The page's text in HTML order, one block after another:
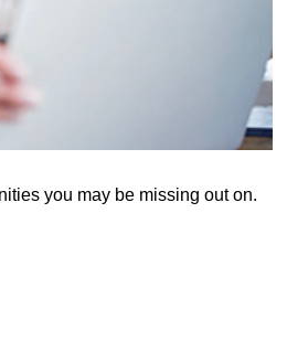
you may be missing out on.